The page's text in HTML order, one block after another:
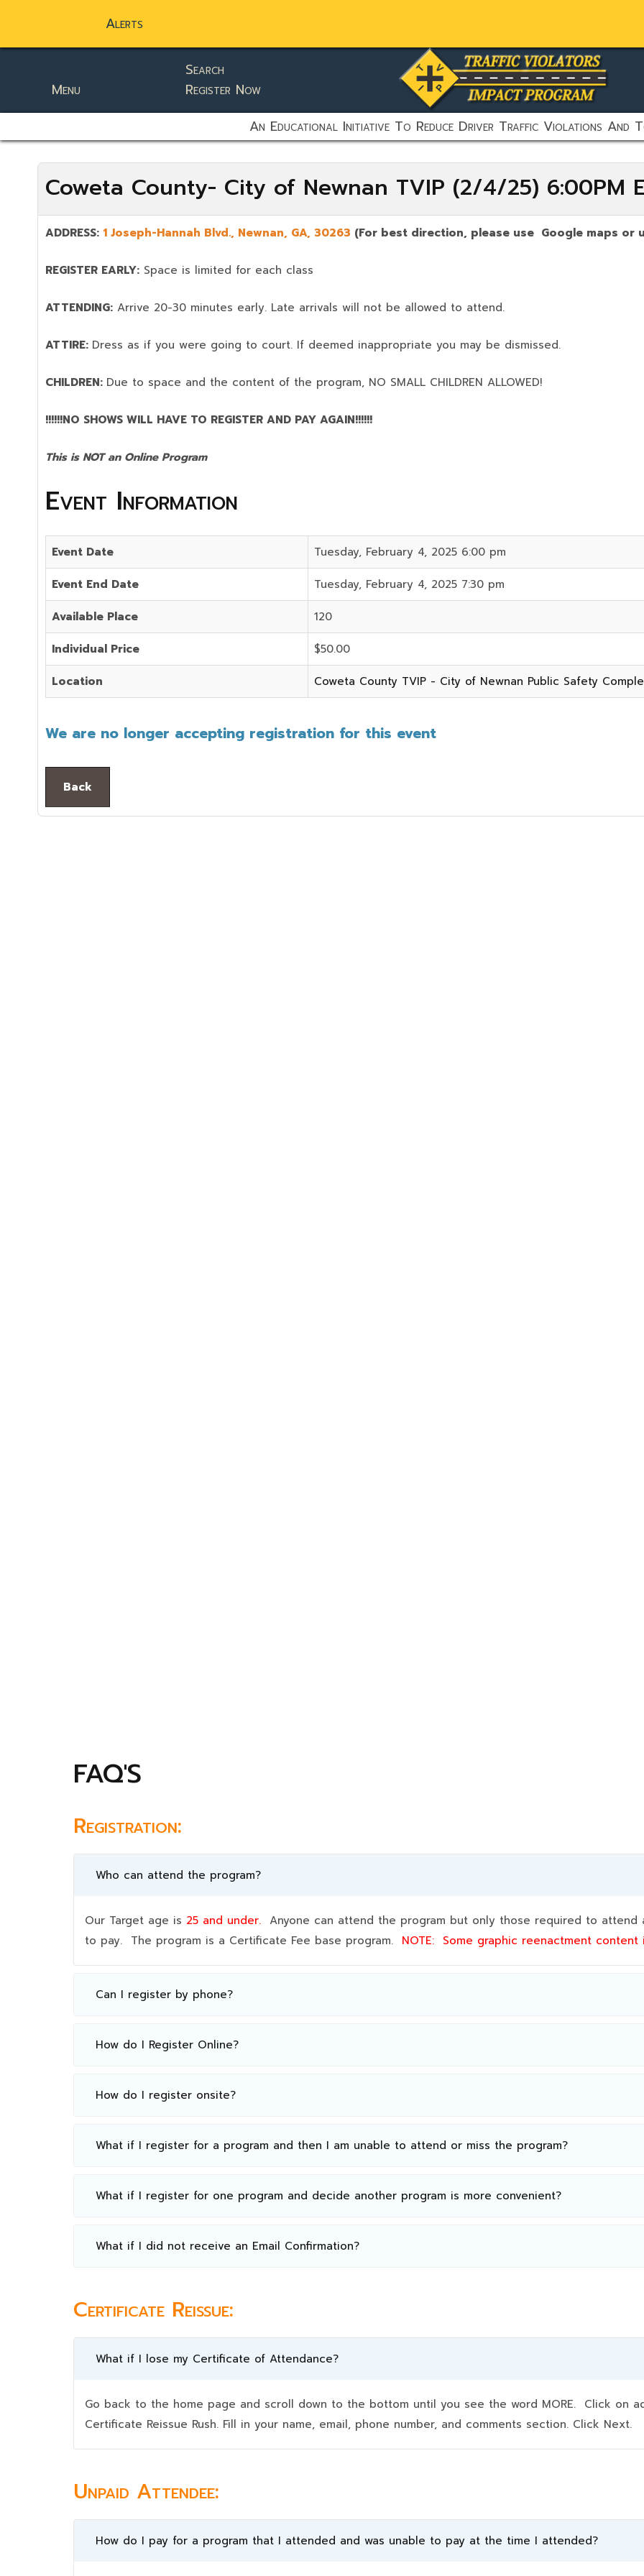
Alerts
static-aside-menu-toggler
Menu
Search
Register Now
An Educational Initiative To Reduce Driver Traffic Violations And
Coweta County- City of Newnan TVIP (2/4/25) 6:00PM
ADDRESS: 1 Joseph-Hannah Blvd., Newnan, GA, 30263 (For best direction, please use Google maps or
REGISTER EARLY: Space is limited for each class
ATTENDING: Arrive 20-30 minutes early. Late arrivals will not be allowed to attend.
ATTIRE: Dress as if you were going to court. If deemed inappropriate you may be dismissed.
CHILDREN: Due to space and the content of the program, NO SMALL CHILDREN ALLOWED!
!!!!!!NO SHOWS WILL HAVE TO REGISTER AND PAY AGAIN!!!!!!
This is NOT an Online Program
Event Information
Event Date Tuesday, February 4, 2025 6:00 pm
Event End Date Tuesday, February 4, 2025 7:30 pm
Available Place 120
Individual Price $50.00
Location Coweta County TVIP - City of Newnan Public Safety
We are no longer accepting registration for this event
Back
FAQ'S
Registration:
Who can attend the program?
Our Target age is 25 and under. Anyone can attend the program but only those required to
to pay. The program is a Certificate Fee base program. NOTE: Some graphic reenactment
Can I register by phone?
How do I Register Online?
How do I register onsite?
What if I register for a program and then I am unable to attend or miss the program?
What if I register for one program and decide another program is more convenient?
What if I did not receive an Email Confirmation?
Certificate Reissue:
What if I lose my Certificate of Attendance?
Go back to the home page and scroll down to the bottom until you see the word MORE. Click on
Certificate Reissue Rush. Fill in your name, email, phone number, and comments section. Click Next.
Unpaid Attendee:
How do I pay for a program that I attended and was unable to pay at the time I attended?